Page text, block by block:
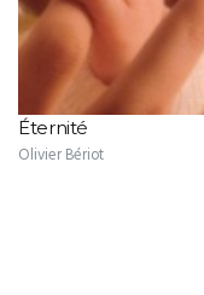
Éternité
Olivier Bériot